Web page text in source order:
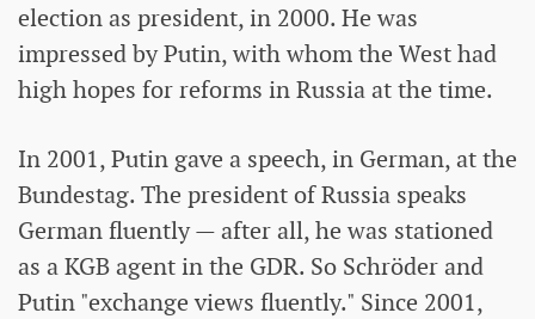
election as president, in 2000. He was
impressed by Putin, with whom the West had
high hopes for reforms in Russia at the time.
In 2001, Putin gave a speech, in German, at the
Bundestag. The president of Russia speaks
German fluently — after all, he was stationed
as a KGB agent in the GDR. So Schröder and
Putin "exchange views fluently." Since 2001,